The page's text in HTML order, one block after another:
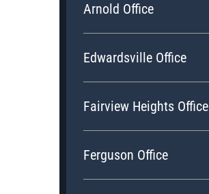
Arnold Office
Edwardsville Office
Fairview Heights Office
Ferguson Office